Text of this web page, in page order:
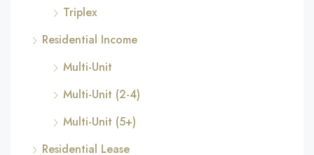
Triplex
Residential Income
Multi-Unit
Multi-Unit (2-4)
Multi-Unit (5+)
Residential Lease